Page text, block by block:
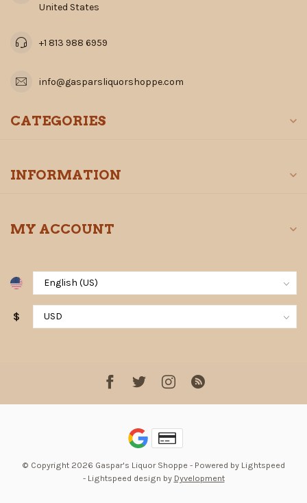
United States
+1 813 988 6959
info@gasparsliquorshoppe.com
CATEGORIES
INFORMATION
MY ACCOUNT
$
© Copyright 2026 Gaspar's Liquor Shoppe - Powered by Lightspeed
- Lightspeed design by Dyvelopment